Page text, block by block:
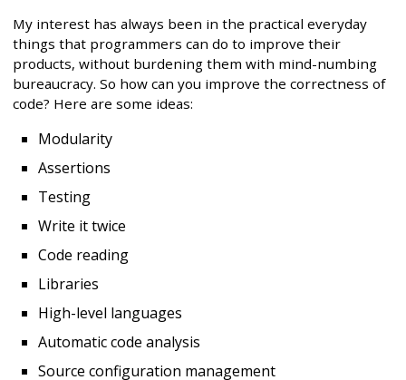
My interest has always been in the practical everyday
things that programmers can do to improve their
products, without burdening them with mind-numbing
bureaucracy. So how can you improve the correctness of
code? Here are some ideas:
Modularity
Assertions
Testing
Write it twice
Code reading
Libraries
High-level languages
Automatic code analysis
Source configuration management